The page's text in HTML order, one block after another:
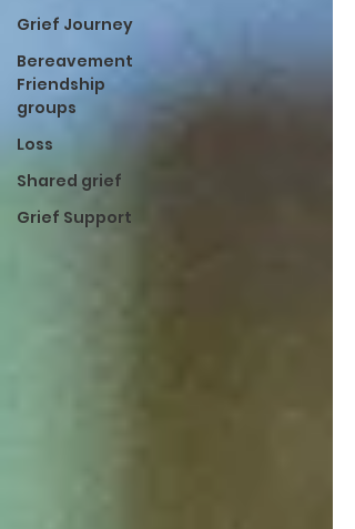
Grief Journey
Bereavement
Friendship
groups
Loss
Shared grief
Grief Support